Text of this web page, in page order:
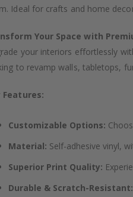
Ideal for crafts and home
Your Space with
your interiors effortlessly
to revamp walls, tabletops,
Features:
Customizable Options:
Material: Self-adhesive vinyl,
Superior Print Quality:
Durable & Scratch-Resistant: